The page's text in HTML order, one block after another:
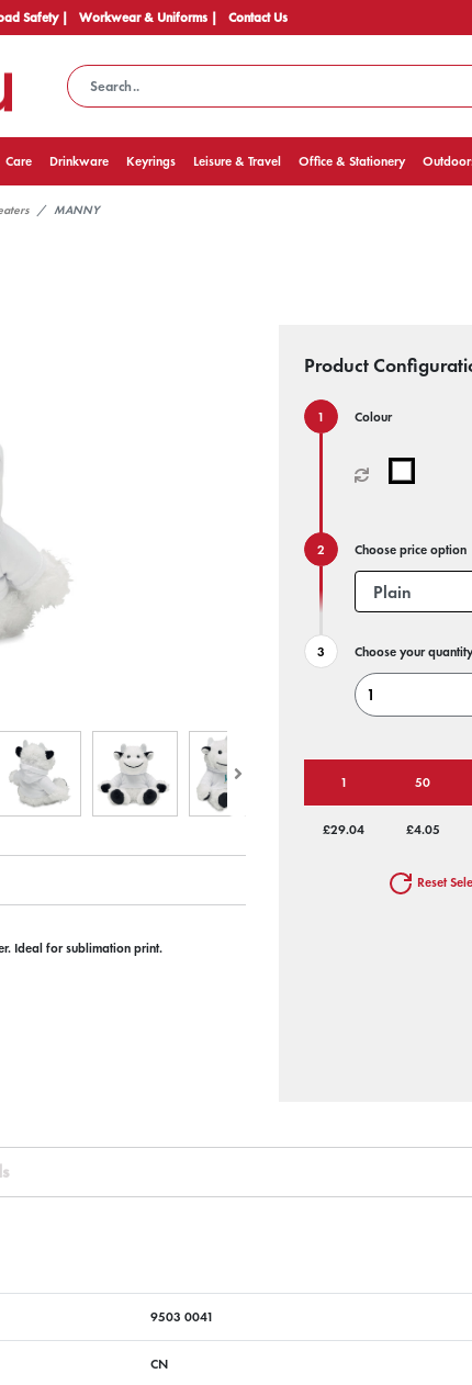
Safety | Workwear & Uniforms | Contact Us
Care Drinkware Keyrings Leisure & Travel Office & Stationery
MANNY
Ideal for sublimation print.
Product
Colour
Choose price option
Choose your
1 50
£29.04 £4.05
Reset
9503 0041
CN